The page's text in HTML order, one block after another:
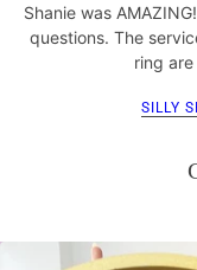
Shanie was
questions. The
ring are
SILLY